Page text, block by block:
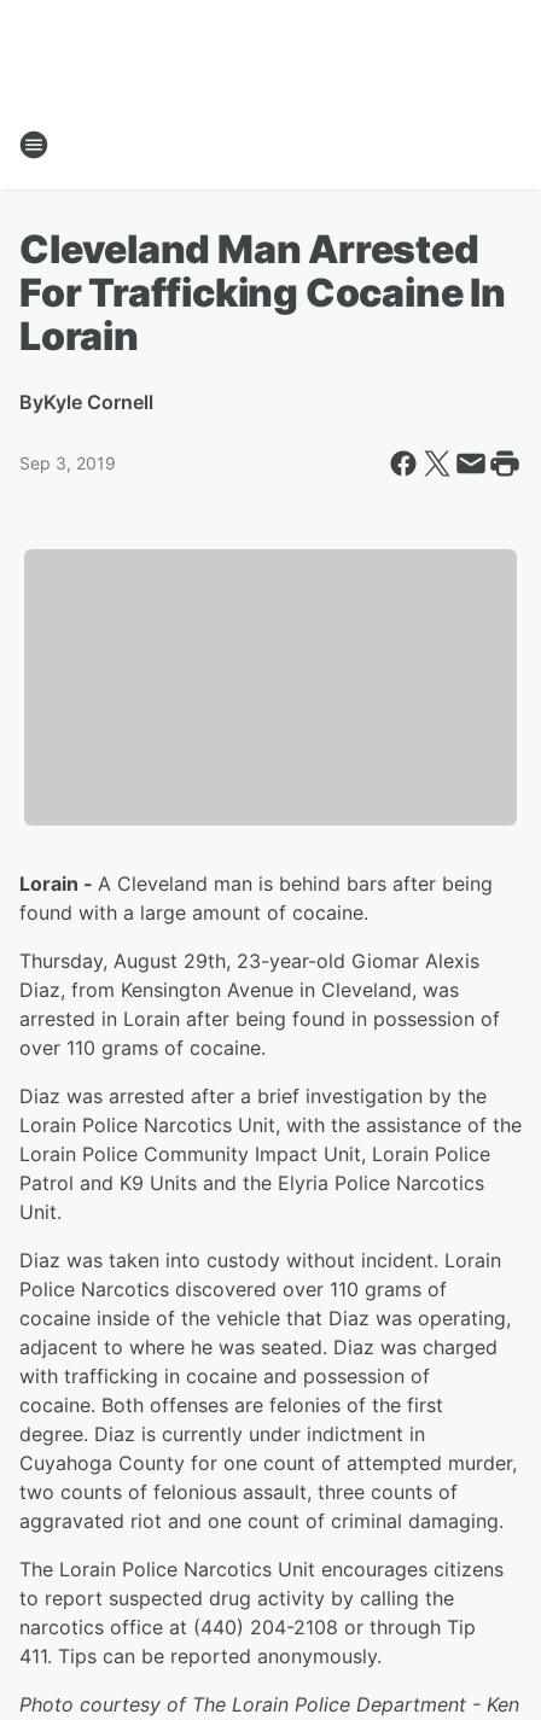
Cleveland Man Arrested
For Trafficking Cocaine In
Lorain
ByKyle Cornell
Sep 3, 2019
Lorain - A Cleveland man is behind bars after being
found with a large amount of cocaine.
Thursday, August 29th, 23-year-old Giomar Alexis
Diaz, from Kensington Avenue in Cleveland, was
arrested in Lorain after being found in possession of
over 110 grams of cocaine.
Diaz was arrested after a brief investigation by the
Lorain Police Narcotics Unit, with the assistance of the
Lorain Police Community Impact Unit, Lorain Police
Patrol and K9 Units and the Elyria Police Narcotics
Unit.
Diaz was taken into custody without incident. Lorain
Police Narcotics discovered over 110 grams of
cocaine inside of the vehicle that Diaz was operating,
adjacent to where he was seated. Diaz was charged
with trafficking in cocaine and possession of
cocaine. Both offenses are felonies of the first
degree. Diaz is currently under indictment in
Cuyahoga County for one count of attempted murder,
two counts of felonious assault, three counts of
aggravated riot and one count of criminal damaging.
The Lorain Police Narcotics Unit encourages citizens
to report suspected drug activity by calling the
narcotics office at (440) 204-2108 or through Tip
411. Tips can be reported anonymously.
Photo courtesy of The Lorain Police Department - Ken